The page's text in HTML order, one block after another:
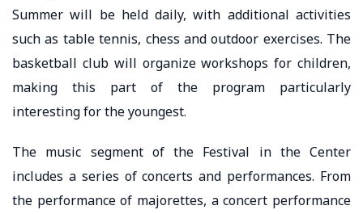
Summer will be held daily, with additional activities
such as table tennis, chess and outdoor exercises. The
basketball club will organize workshops for children,
making this part of the program particularly
interesting for the youngest.
The music segment of the Festival in the Center
includes a series of concerts and performances. From
the performance of majorettes, a concert performance